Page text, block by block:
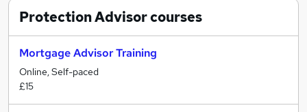
Protection Advisorcourses
Mortgage Advisor Training
Online, Self-paced
£15